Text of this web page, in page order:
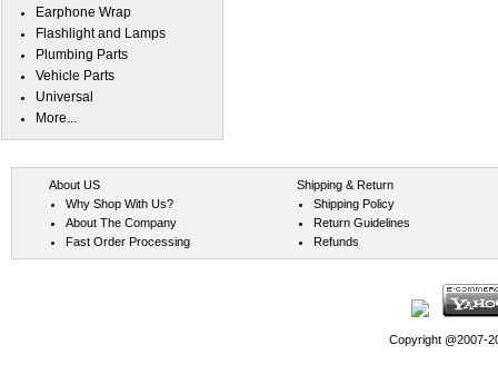
Earphone Wrap
Flashlight and Lamps
Plumbing Parts
Vehicle Parts
Universal
More...
About US
Why Shop With Us?
About The Company
Fast Order Processing
Shipping & Return
Shipping Policy
Return Guidelines
Refunds
Copyright @2007-